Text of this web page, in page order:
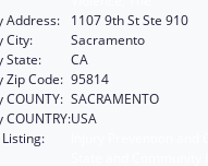
Address:
1107 9th St Ste 910
City:
Sacramento
State:
CA
Zip Code: 95814
COUNTY: SACRAMENTO
COUNTRY:USA